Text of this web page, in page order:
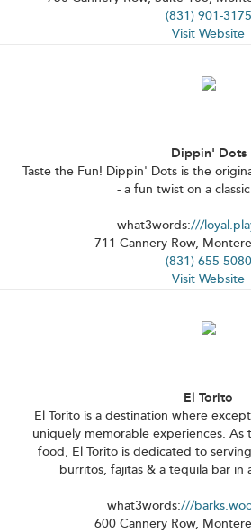
(831) 901-3175
Visit Website
Dippin' Dots
Taste the Fun! Dippin' Dots is the
- a fun twist on a
what3words:///
711 Cannery Row,
(831) 655-5080
Visit Website
El Torito
El Torito is a destination where
uniquely memorable experiences. As
food, El Torito is dedicated to
burritos, fajitas & a tequila bar in
what3words:///
600 Cannery Row,